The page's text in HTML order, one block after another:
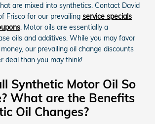
are mixed into synthetics. Contact David
Frisco for our prevailing service specials
. Motor oils are essentially a
oils and additives. While you may favor
our prevailing oil change discounts
deal than you may think!
Synthetic Motor Oil So
What are the Benefits
Oil Changes?